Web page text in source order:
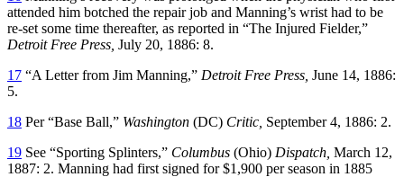
attended him botched the repair job and Manning’s wrist had to be
re-set some time thereafter, as reported in “The Injured Fielder,”
Detroit Free Press, July 20, 1886: 8.
17 “A Letter from Jim Manning,” Detroit Free Press, June 14, 1886:
5.
18 Per “Base Ball,” Washington (DC) Critic, September 4, 1886: 2.
19 See “Sporting Splinters,” Columbus (Ohio) Dispatch, March 12,
1887: 2. Manning had first signed for $1,900 per season in 1885